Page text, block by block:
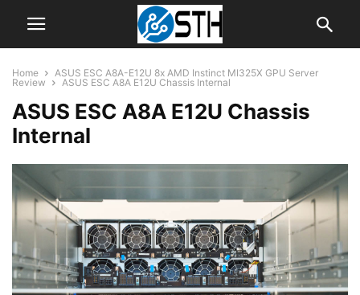
Home
ASUS ESC A8A-E12U 8x AMD Instinct MI325X GPU Server
Review
ASUS ESC A8A E12U Chassis Internal
ASUS ESC A8A E12U Chassis
Internal